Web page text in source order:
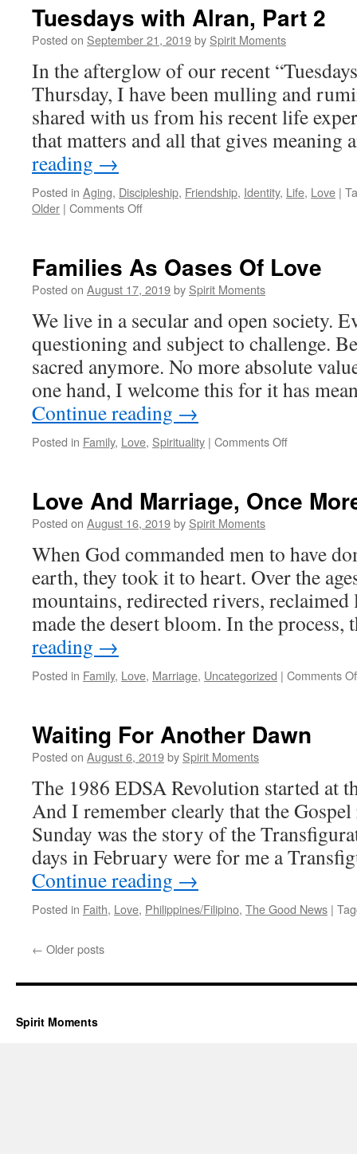
of
Faith
Love
Tuesdays with Alran, Part 2
Posted on September 21, 2019by Spirit Moments
In the afterglow of our recent
Thursday, I have been mulling and
shared with us from his recent life
that matters and all that gives
reading →
Posted in Aging, Discipleship, Friendship, Identity, Life, Love |
Older | Comments Offon
Part
2
Families As Oases Of Love
Posted on August 17, 2019by Spirit Moments
We live in a secular and open society.
questioning and subject to challenge.
sacred anymore. No more absolute
one hand, I welcome this for it has
Continue reading →
Posted in Family, Love, Spirituality | Comments Offon
Of
Love And Marriage, Once
Posted on August 16, 2019by Spirit Moments
When God commanded men to have
earth, they took it to heart. Over the
mountains, redirected rivers, reclaimed
made the desert bloom. In the
reading →
Posted in Family, Love, Marriage, Uncategorized | Comments
Waiting For Another Dawn
Posted on August 6, 2019by Spirit Moments
The 1986 EDSA Revolution started at
And I remember clearly that the
Sunday was the story of the
days in February were for me a
Continue reading →
Posted in Faith, Love, Philippines/Filipino, The Good News |
← Older posts
Spirit Moments